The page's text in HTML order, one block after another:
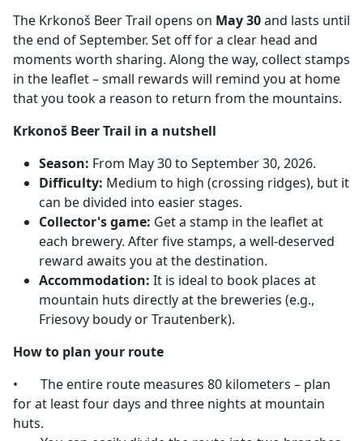
The Krkonoš Beer Trail opens on May 30and lasts until
the end of September. Set off for a clear head and
moments worth sharing. Along the way, collect stamps
in the leaflet – small rewards will remind you at home
that you took a reason to return from the mountains.
Krkonoš Beer Trail in a nutshell
Season: From May 30 to September 30, 2026.
Difficulty: Medium to high (crossing ridges), but it
can be divided into easier stages.
Collector's game: Get a stamp in the leaflet at
each brewery. After five stamps, a well-deserved
reward awaits you at the destination.
Accommodation: It is ideal to book places at
mountain huts directly at the breweries (e.g.,
Friesovy boudy or Trautenberk).
How to plan your route
• The entire route measures 80 kilometers – plan
for at least four days and three nights at mountain
huts.